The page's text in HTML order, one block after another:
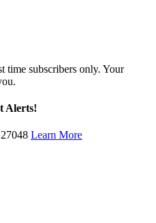
time subscribers only. Your
Alerts!
Learn More